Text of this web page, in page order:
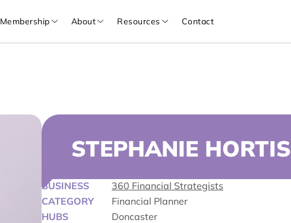
Membership About Resources Contact
STEPHANIE HORTIS
BUSINESS
360 Financial Strategists
CATEGORY
Financial Planner
HUBS
Doncaster